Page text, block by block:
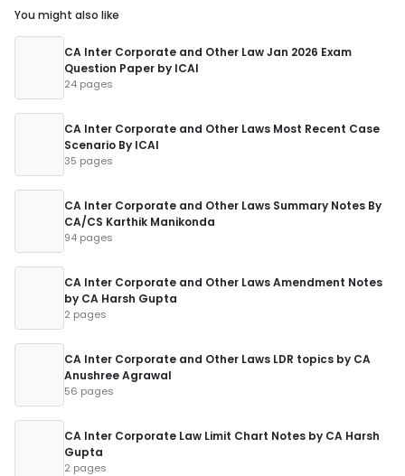
You might also like
CA Inter Corporate and Other Law Jan 2026 Exam
Question Paper by ICAI
24 pages
CA Inter Corporate and Other Laws Most Recent Case
Scenario By ICAI
35 pages
CA Inter Corporate and Other Laws Summary Notes By
CA/CS Karthik Manikonda
94 pages
CA Inter Corporate and Other Laws Amendment Notes
by CA Harsh Gupta
2 pages
CA Inter Corporate and Other Laws LDR topics by CA
Anushree Agrawal
56 pages
CA Inter Corporate Law Limit Chart Notes by CA Harsh
Gupta
2 pages